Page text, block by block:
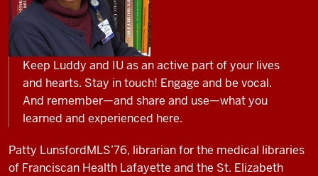
Keep Luddy and IU as an active part of your lives
and hearts. Stay in touch! Engage and be vocal.
And remember—and share and use—what you
learned and experienced here.
Patty LunsfordMLS’76, librarian for the medical libraries
of Franciscan Health Lafayette and the St. Elizabeth